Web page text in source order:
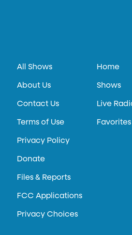
All Shows
About Us
Contact Us
Terms of Use
Privacy Policy
Donate
Files & Reports
FCC Applications
Privacy Choices
Home
Shows
Live
Favorites